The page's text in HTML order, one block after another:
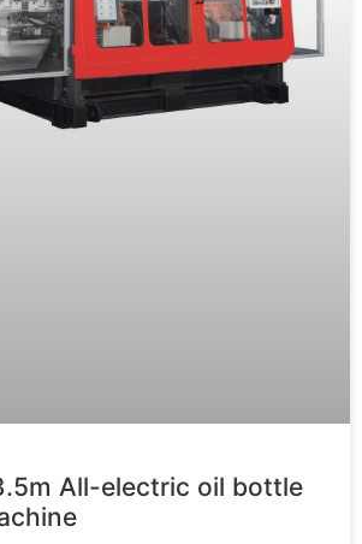
All-electric oil bottle